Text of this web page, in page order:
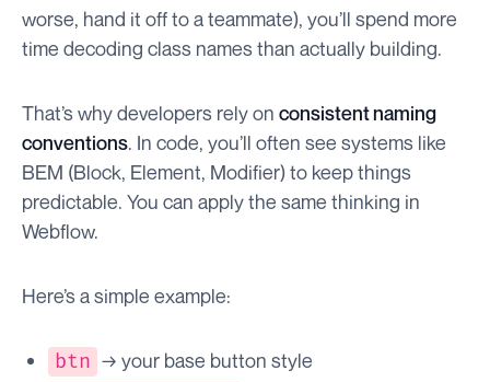
worse, hand it off to a teammate), you’ll spend more
time decoding class names than actually building.
That’s why developers rely on consistent naming
conventions. In code, you’ll often see systems like
BEM (Block, Element, Modifier) to keep things
predictable. You can apply the same thinking in
Webflow.
Here’s a simple example:
btn → your base button style